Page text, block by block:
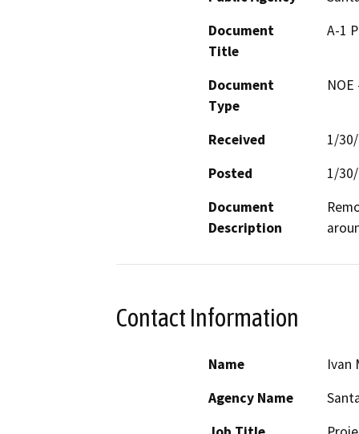
Document
Title
A-1
Document
Type
Received
1/
Posted
1/
Document
Description
Contact Information
Name
Ivan
Agency Name